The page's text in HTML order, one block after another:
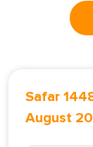
Safar
August